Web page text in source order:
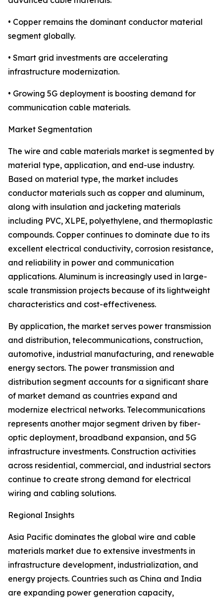
• Copper remains the dominant conductor material
segment globally.
• Smart grid investments are accelerating
infrastructure modernization.
• Growing 5G deployment is boosting demand for
communication cable materials.
Market Segmentation
The wire and cable materials market is segmented by
material type, application, and end-use industry.
Based on material type, the market includes
conductor materials such as copper and aluminum,
along with insulation and jacketing materials
including PVC, XLPE, polyethylene, and thermoplastic
compounds. Copper continues to dominate due to its
excellent electrical conductivity, corrosion resistance,
and reliability in power and communication
applications. Aluminum is increasingly used in large-
scale transmission projects because of its lightweight
characteristics and cost-effectiveness.
By application, the market serves power transmission
and distribution, telecommunications, construction,
automotive, industrial manufacturing, and renewable
energy sectors. The power transmission and
distribution segment accounts for a significant share
of market demand as countries expand and
modernize electrical networks. Telecommunications
represents another major segment driven by fiber-
optic deployment, broadband expansion, and 5G
infrastructure investments. Construction activities
across residential, commercial, and industrial sectors
continue to create strong demand for electrical
wiring and cabling solutions.
Regional Insights
Asia Pacific dominates the global wire and cable
materials market due to extensive investments in
infrastructure development, industrialization, and
energy projects. Countries such as China and India
are expanding power generation capacity,